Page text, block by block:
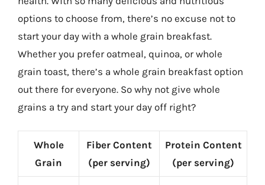
options to choose from, there’s no excuse not to
start your day with a whole grain breakfast.
Whether you prefer oatmeal, quinoa, or whole
grain toast, there’s a whole grain breakfast option
out there for everyone. So why not give whole
grains a try and start your day off right?
Whole
Grain
Fiber Content
(per serving)
Protein Content
(per serving)